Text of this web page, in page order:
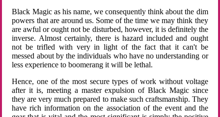
Black Magic as his name, we consequently think about the dim
powers that are around us. Some of the time we may think they
are awful or ought not be disturbed, however, it is definitely the
inverse. Almost certainly, there is hazard included and ought
not be trifled with very in light of the fact that it can't be
messed about by the individuals who have no understanding or
less experience to boomerang it will be lethal.
Hence, one of the most secure types of work without voltage
after it is, meeting a master expulsion of Black Magic since
they are very much prepared to make such craftsmanship. They
have rich information on the association of the event and the